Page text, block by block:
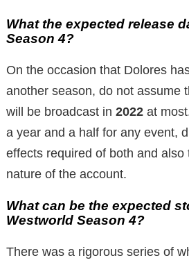
What the expected release
Season 4?
On the occasion that Dolores
another season, do not assume
will be broadcast in 2022 at
a year and a half for any event,
effects required of both and also
nature of the account.
What can be the expected
Westworld Season 4?
There was a rigorous series of